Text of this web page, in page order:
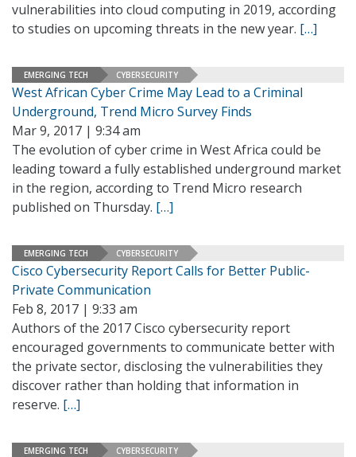
vulnerabilities into cloud computing in 2019, according
to studies on upcoming threats in the new year. […]
EMERGING TECH CYBERSECURITY
West African Cyber Crime May Lead to a Criminal
Underground, Trend Micro Survey Finds
Mar 9, 2017 | 9:34 am
The evolution of cyber crime in West Africa could be
leading toward a fully established underground market
in the region, according to Trend Micro research
published on Thursday. […]
EMERGING TECH CYBERSECURITY
Cisco Cybersecurity Report Calls for Better Public-
Private Communication
Feb 8, 2017 | 9:33 am
Authors of the 2017 Cisco cybersecurity report
encouraged governments to communicate better with
the private sector, disclosing the vulnerabilities they
discover rather than holding that information in
reserve. […]
EMERGING TECH CYBERSECURITY